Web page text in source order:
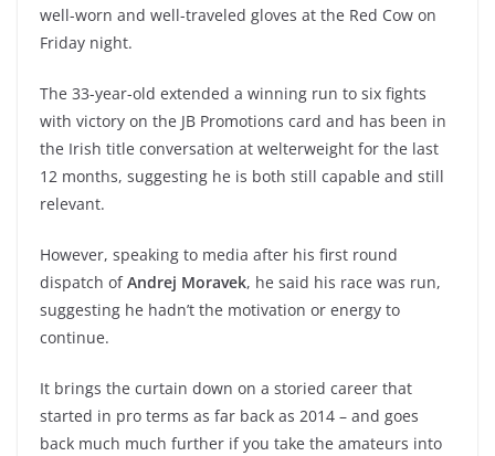
well-worn and well-traveled gloves at the Red Cow on
Friday night.
The 33-year-old extended a winning run to six fights
with victory on the JB Promotions card and has been in
the Irish title conversation at welterweight for the last
12 months, suggesting he is both still capable and still
relevant.
However, speaking to media after his first round
dispatch ofAndrej Moravek, he said his race was run,
suggesting he hadn’t the motivation or energy to
continue.
It brings the curtain down on a storied career that
started in pro terms as far back as 2014 – and goes
back much much further if you take the amateurs into